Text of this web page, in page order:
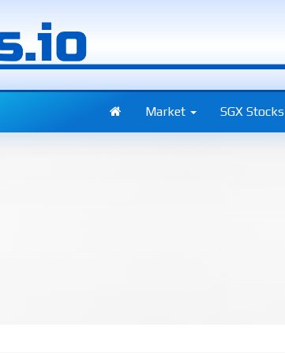
Market SGX Stocks